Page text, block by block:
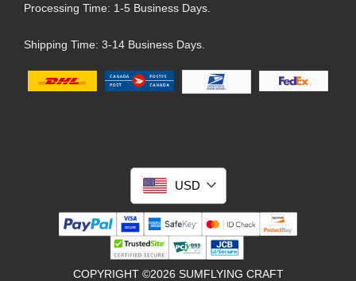
Processing Time: 1-5 Business Days.
Shipping Time: 3-14 Business Days.
USD
COPYRIGHT ©2026 SUMFLYING CRAFT